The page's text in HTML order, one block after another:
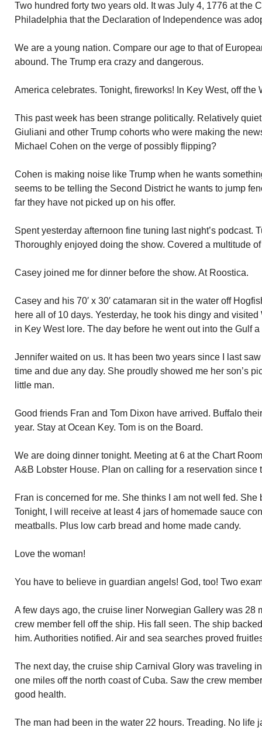
Two hundred forty two years old. It was July 4, 1776 at the
Philadelphia that the Declaration of Independence was
We are a young nation. Compare our age to that of
abound. The Trump era crazy and dangerous.
America celebrates. Tonight, fireworks! In Key West, off the
This past week has been strange politically. Relatively
Giuliani and other Trump cohorts who were making the
Michael Cohen on the verge of possibly flipping?
Cohen is making noise like Trump when he wants
seems to be telling the Second District he wants to jump
far they have not picked up on his offer.
Spent yesterday afternoon fine tuning last night’s podcast.
Thoroughly enjoyed doing the show. Covered a multitude
Casey joined me for dinner before the show. At Roostica.
Casey and his 70′ x 30′ catamaran sit in the water off
here all of 10 days. Yesterday, he took his dingy and
in Key West lore. The day before he went out into the Gulf
Jennifer waited on us. It has been two years since I last
time and due any day. She proudly showed me her son’s
little man.
Good friends Fran and Tom Dixon have arrived. Buffalo
year. Stay at Ocean Key. Tom is on the Board.
We are doing dinner tonight. Meeting at 6 at the Chart
A&B Lobster House. Plan on calling for a reservation since
Fran is concerned for me. She thinks I am not well fed. She
Tonight, I will receive at least 4 jars of homemade sauce
meatballs. Plus low carb bread and home made candy.
Love the woman!
You have to believe in guardian angels! God, too! Two
A few days ago, the cruise liner Norwegian Gallery was 28
crew member fell off the ship. His fall seen. The ship
him. Authorities notified. Air and sea searches proved
The next day, the cruise ship Carnival Glory was traveling
one miles off the north coast of Cuba. Saw the crew
good health.
The man had been in the water 22 hours. Treading. No life